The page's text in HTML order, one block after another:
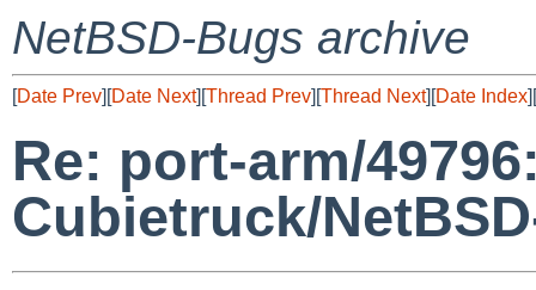
NetBSD-Bugs archive
[Date Prev][Date Next][Thread Prev][Thread Next][Date Index][
Re: port-arm/
Cubietruck/